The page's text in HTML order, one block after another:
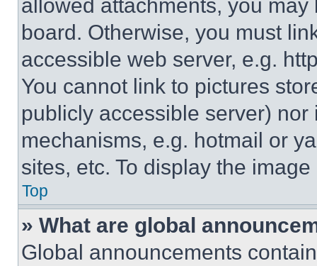
allowed attachments, you
board. Otherwise, you must
accessible web server, e.g.
You cannot link to pictures
publicly accessible server)
mechanisms, e.g. hotmail or
sites, etc. To display the
Top
» What are global
Global announcements